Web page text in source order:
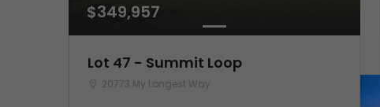
$349,957
Lot 47 - Summit Loop
20773 My Longest Way